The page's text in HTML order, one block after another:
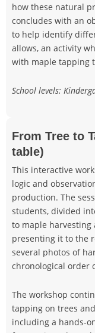
how these natural
concludes with an
to help identify
allows, an activity
with maple tapping
School levels:
From Tree to
table)
This interactive
logic and
production. The
students, divided
to maple
presenting it to the
several photos of
chronological order
The workshop
tapping on trees
including a hands-